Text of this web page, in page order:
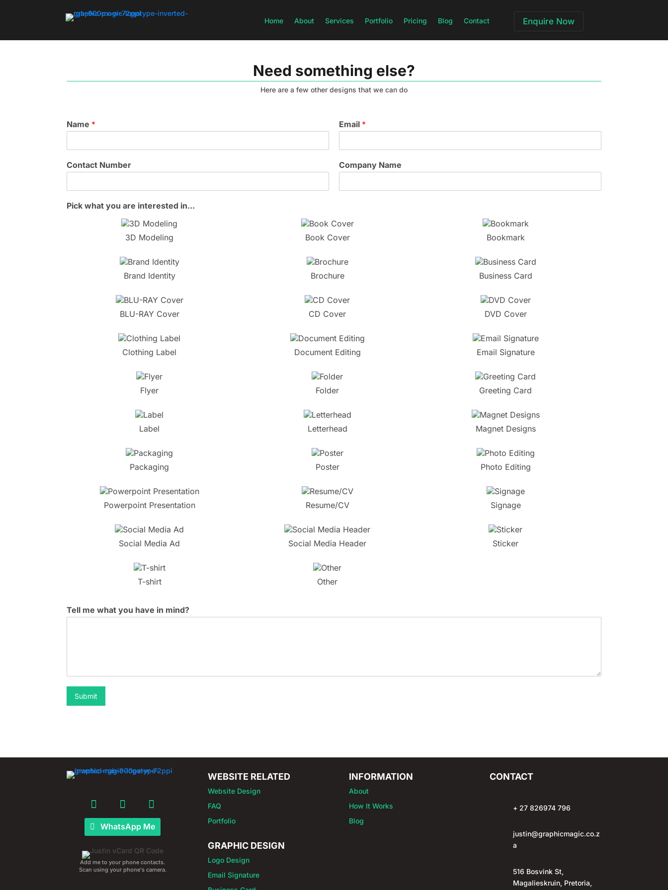
Home About Services Portfolio Pricing Blog Contact Enquire Now
Need something else?
Here are a few other designs that we can do
Name * Email *
Contact Number Company Name
Pick what you are interested in...
3D Modeling Book Cover Bookmark
Brand Identity Brochure Business Card
BLU-RAY Cover CD Cover DVD Cover
Clothing Label Document Editing Email Signature
Flyer Folder Greeting Card
Label Letterhead Magnet Designs
Packaging Poster Photo Editing
Powerpoint Presentation Resume/CV Signage
Social Media Ad Social Media Header Sticker
T-shirt Other
Tell me what you have in mind?
Submit
WhatsApp Me
Add me to your phone contacts.
Scan using your phone's camera.
WEBSITE RELATED
Website Design
FAQ
Portfolio
GRAPHIC DESIGN
Logo Design
Email Signature
INFORMATION
About
How It Works
Blog
CONTACT
+ 27 826974 796
justin@graphicmagic.co.z
a
516 Bosvink St,
Magalieskruin, Pretoria,